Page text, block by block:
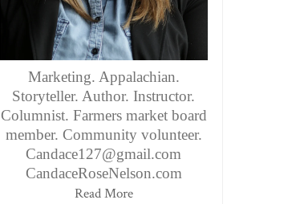
Marketing. Appalachian.
Storyteller. Author. Instructor.
Columnist. Farmers market board
member. Community volunteer.
Candace127@gmail.com
CandaceRoseNelson.com
Read More